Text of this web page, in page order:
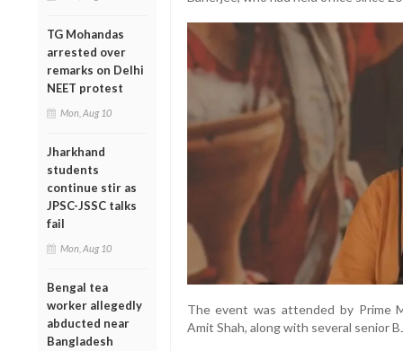
TG Mohandas
arrested over
remarks on Delhi
NEET protest
Mon, Aug 10
Jharkhand
students
continue stir as
JPSC-JSSC talks
fail
Mon, Aug 10
Bengal tea
worker allegedly
abducted near
Bangladesh
The event was attended by Prime
Amit Shah, along with several senior